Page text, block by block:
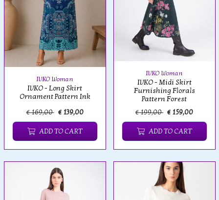
IVKO Woman
IVKO - Long Skirt
Ornament Pattern Ink
€ 169,00 € 139,00
ADD TO CART
IVKO Woman
IVKO - Midi Skirt
Furnishing Florals
Pattern Forest
€ 199,00 € 159,00
ADD TO CART